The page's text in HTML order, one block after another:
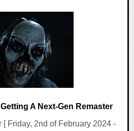
A Next-Gen Remaster
Friday, 2nd of February 2024 -